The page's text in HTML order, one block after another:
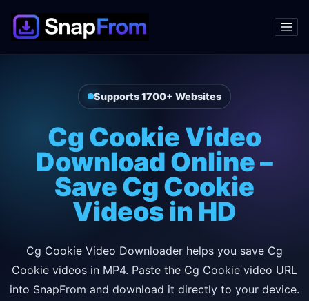
Supports 1700+ Websites
Cg Cookie Video
Download Online –
Save Cg Cookie
Videos in HD
Cg Cookie Video Downloader helps you save Cg
Cookie videos in MP4. Paste the Cg Cookie video URL
into SnapFrom and download it directly to your device.